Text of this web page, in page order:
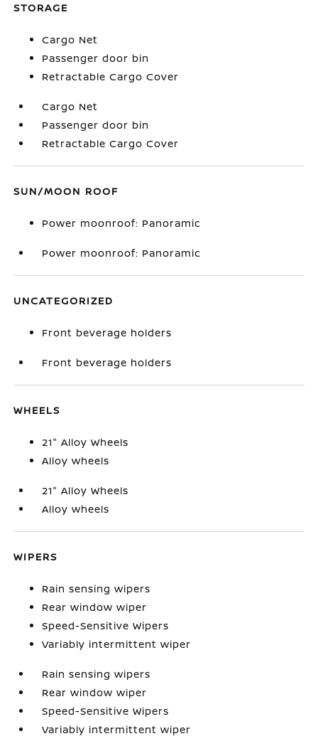
STORAGE
Cargo Net
Passenger door bin
Retractable Cargo Cover
Cargo Net
Passenger door bin
Retractable Cargo Cover
SUN/MOON ROOF
Power moonroof: Panoramic
Power moonroof: Panoramic
UNCATEGORIZED
Front beverage holders
Front beverage holders
WHEELS
21" Alloy Wheels
Alloy wheels
21" Alloy Wheels
Alloy wheels
WIPERS
Rain sensing wipers
Rear window wiper
Speed-Sensitive Wipers
Variably intermittent wiper
Rain sensing wipers
Rear window wiper
Speed-Sensitive Wipers
Variably intermittent wiper